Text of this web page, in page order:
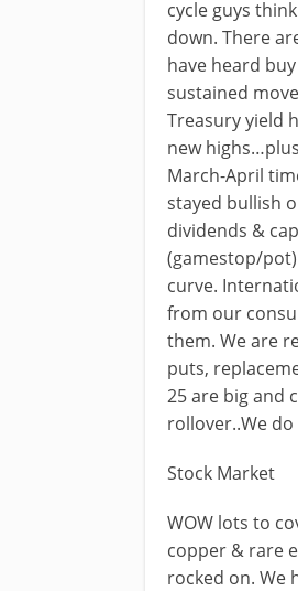
cycle guys
down. There
have heard
sustained
Treasury yield
new
March-April
stayed bullish
dividends &
(gamestop/
curve.
from our
them. We are
puts,
25 are big and
rollover..We
Stock Market
WOW lots to
copper & rare
rocked on. We